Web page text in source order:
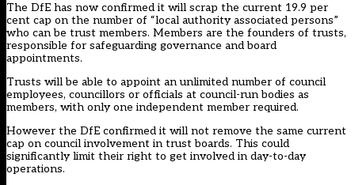
The DfE has now confirmed it will scrap the current 19.9 per
cent cap on the number of “local authority associated persons”
who can be trust members. Members are the founders of trusts,
responsible for safeguarding governance and board
appointments.
Trusts will be able to appoint an unlimited number of council
employees, councillors or officials at council-run bodies as
members, with only one independent member required.
However the DfE confirmed it will not remove the same current
cap on council involvement in trust boards. This could
significantly limit their right to get involved in day-to-day
operations.